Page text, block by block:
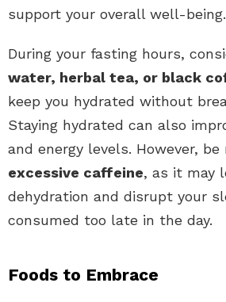
support your overall well-being.
During your fasting hours,
water, herbal tea, or black
keep you hydrated without
Staying hydrated can also
and energy levels. However,
excessive caffeine, as it may
dehydration and disrupt your
consumed too late in the day.
Foods to Embrace